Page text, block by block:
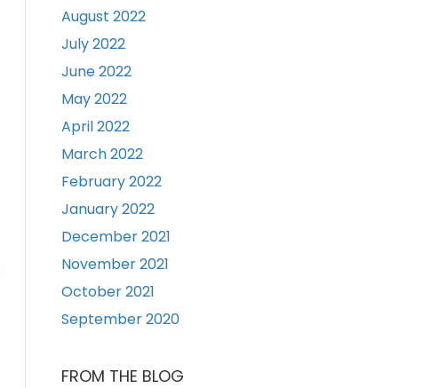
August 2022
July 2022
June 2022
May 2022
April 2022
March 2022
February 2022
January 2022
December 2021
November 2021
October 2021
September 2020
FROM THE BLOG